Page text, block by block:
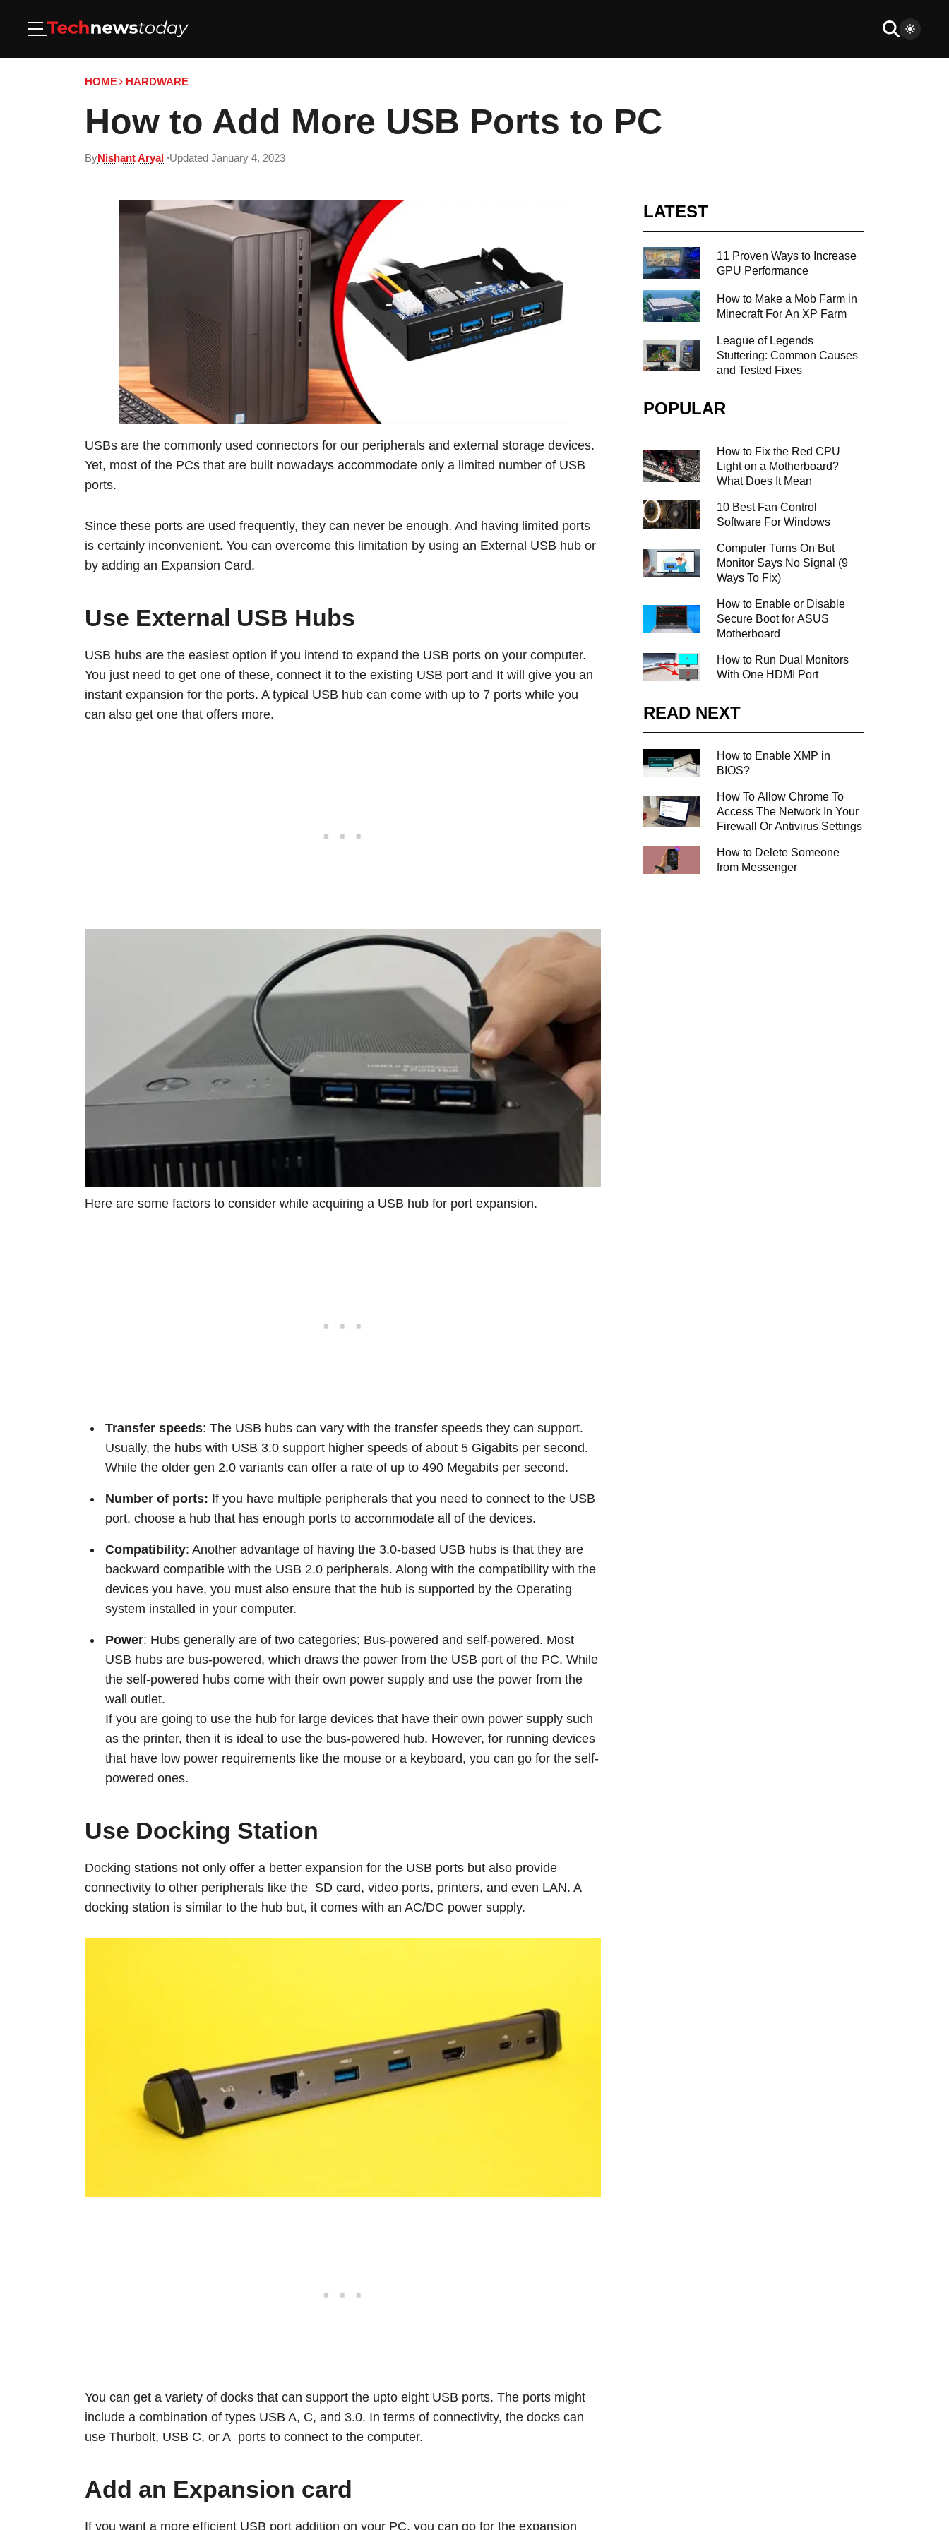
HOME HARDWARE
How to Add More USB Ports to PC
ByNishant Aryal Updated January 4, 2023
USBs are the commonly used connectors for our peripherals and external storage devices.
Yet, most of the PCs that are built nowadays accommodate only a limited number of USB
ports.
Since these ports are used frequently, they can never be enough. And having limited ports
is certainly inconvenient. You can overcome this limitation by using an External USB hub or
by adding an Expansion Card.
Use External USB Hubs
USB hubs are the easiest option if you intend to expand the USB ports on your computer.
You just need to get one of these, connect it to the existing USB port and It will give you an
instant expansion for the ports. A typical USB hub can come with up to 7 ports while you
can also get one that offers more.
Here are some factors to consider while acquiring a USB hub for port expansion.
Transfer speeds: The USB hubs can vary with the transfer speeds they can support.
Usually, the hubs with USB 3.0 support higher speeds of about 5 Gigabits per second.
While the older gen 2.0 variants can offer a rate of up to 490 Megabits per second.
Number of ports: If you have multiple peripherals that you need to connect to the USB
port, choose a hub that has enough ports to accommodate all of the devices.
Compatibility: Another advantage of having the 3.0-based USB hubs is that they are
backward compatible with the USB 2.0 peripherals. Along with the compatibility with the
devices you have, you must also ensure that the hub is supported by the Operating
system installed in your computer.
Power: Hubs generally are of two categories; Bus-powered and self-powered. Most
USB hubs are bus-powered, which draws the power from the USB port of the PC. While
the self-powered hubs come with their own power supply and use the power from the
wall outlet.
If you are going to use the hub for large devices that have their own power supply such
as the printer, then it is ideal to use the bus-powered hub. However, for running devices
that have low power requirements like the mouse or a keyboard, you can go for the self-
powered ones.
Use Docking Station
Docking stations not only offer a better expansion for the USB ports but also provide
connectivity to other peripherals like the SD card, video ports, printers, and even LAN. A
docking station is similar to the hub but, it comes with an AC/DC power supply.
You can get a variety of docks that can support the upto eight USB ports. The ports might
include a combination of types USB A, C, and 3.0. In terms of connectivity, the docks can
use Thurbolt, USB C, or A ports to connect to the computer.
Add an Expansion card
If you want a more efficient USB port addition on your PC, you can go for the expansion
LATEST
11 Proven Ways to Increase
GPU Performance
How to Make a Mob Farm in
Minecraft For An XP Farm
League of Legends
Stuttering: Common Causes
and Tested Fixes
POPULAR
How to Fix the Red CPU
Light on a Motherboard?
What Does It Mean
10 Best Fan Control
Software For Windows
Computer Turns On But
Monitor Says No Signal (9
Ways To Fix)
How to Enable or Disable
Secure Boot for ASUS
Motherboard
How to Run Dual Monitors
With One HDMI Port
READ NEXT
How to Enable XMP in
BIOS?
How To Allow Chrome To
Access The Network In Your
Firewall Or Antivirus Settings
How to Delete Someone
from Messenger